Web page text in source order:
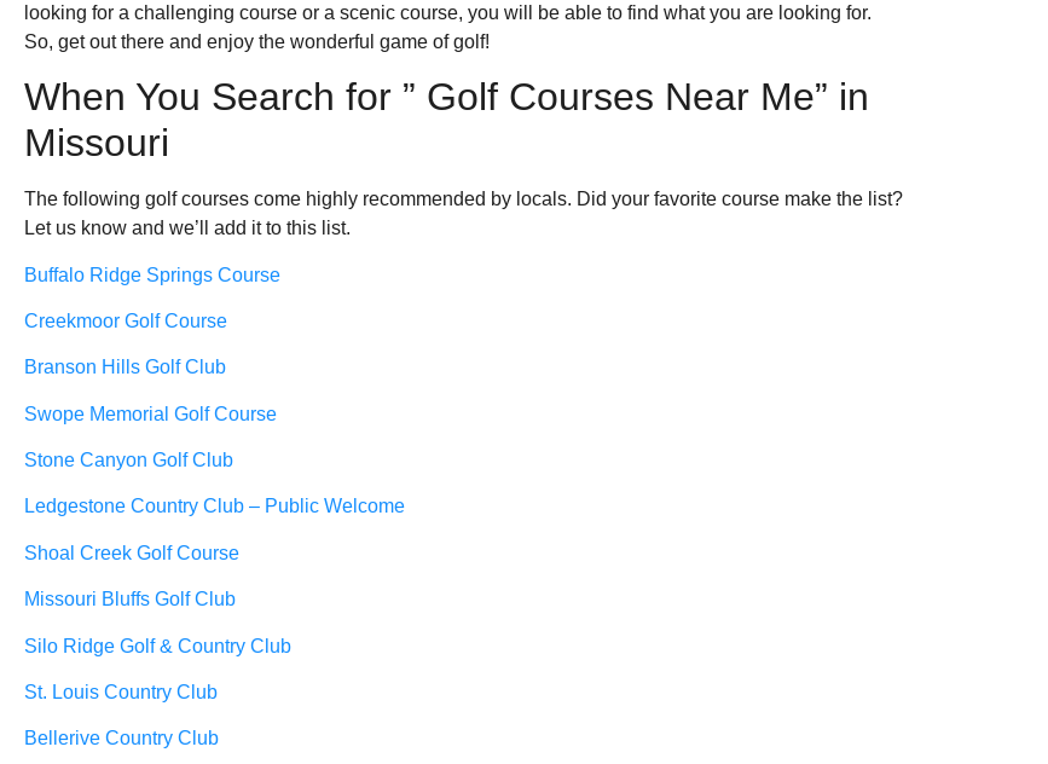
looking for a challenging course or a scenic course, you will be able to find what you are looking for.
So, get out there and enjoy the wonderful game of golf!
When You Search for ” Golf Courses Near Me” in
Missouri
The following golf courses come highly recommended by locals. Did your favorite course make the list?
Let us know and we’ll add it to this list.
Buffalo Ridge Springs Course
Creekmoor Golf Course
Branson Hills Golf Club
Swope Memorial Golf Course
Stone Canyon Golf Club
Ledgestone Country Club – Public Welcome
Shoal Creek Golf Course
Missouri Bluffs Golf Club
Silo Ridge Golf & Country Club
St. Louis Country Club
Bellerive Country Club